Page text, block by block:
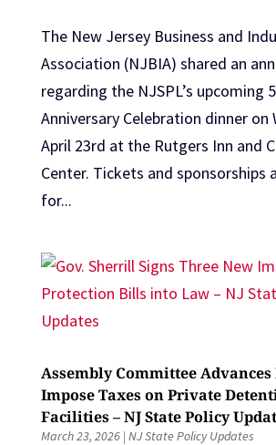
The New Jersey Business and
Association (NJBIA) shared an
regarding the NJSPL’s upcoming
Anniversary Celebration dinner on
April 23rd at the Rutgers Inn and
Center. Tickets and sponsorships
for...
Assembly Committee
Impose Taxes on Private
Facilities – NJ State Policy
March 23, 2026| NJ State Policy Updates